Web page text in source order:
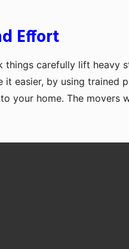
Effort
things carefully lift heavy
easier, by using trained
your home. The movers